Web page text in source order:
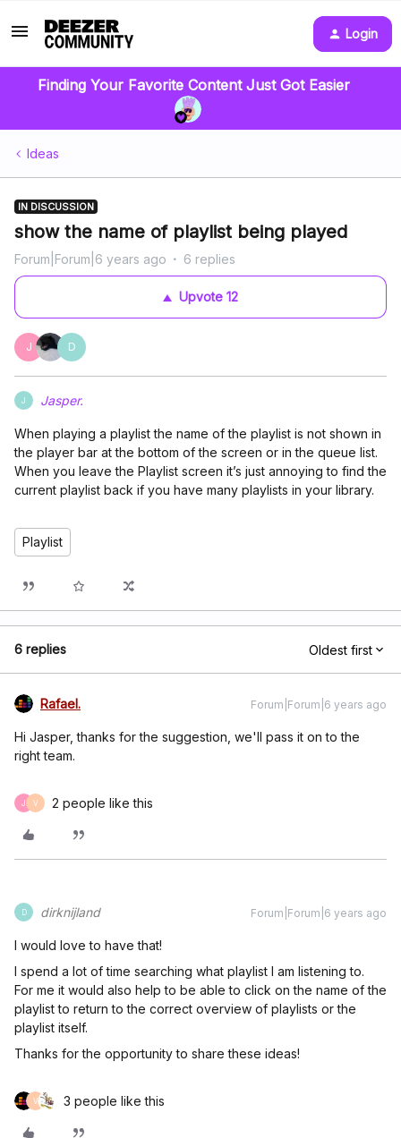
Login
Finding Your Favorite Content Just Got Easier
Ideas
IN DISCUSSION
show the name of playlist being played
Forum|Forum|6 years ago 6 replies
Upvote 12
J D
J Jasper.
When playing a playlist the name of the playlist is not shown in
the player bar at the bottom of the screen or in the queue list.
When you leave the Playlist screen it’s just annoying to find the
current playlist back if you have many playlists in your library.
Playlist
6 replies Oldest first
Rafael. Forum|Forum|6 years ago
Hi Jasper, thanks for the suggestion, we'll pass it on to the
right team.
J V 2 people like this
D dirknijland Forum|Forum|6 years ago
I would love to have that!
I spend a lot of time searching what playlist I am listening to.
For me it would also help to be able to click on the name of the
playlist to return to the correct overview of playlists or the
playlist itself.
Thanks for the opportunity to share these ideas!
V 3 people like this